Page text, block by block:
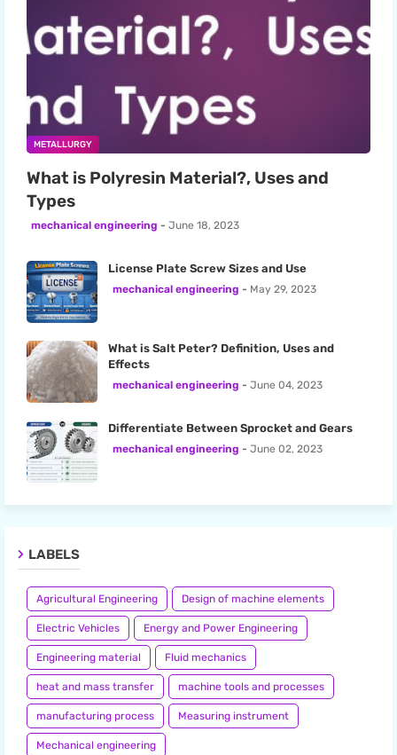
METALLURGY
What is Polyresin Material?, Uses and
Types
mechanical engineering June 18, 2023
License Plate Screw Sizes and Use
mechanical engineering May 29, 2023
What is Salt Peter? Definition, Uses and
Effects
mechanical engineering June 04, 2023
Differentiate Between Sprocket and Gears
mechanical engineering June 02, 2023
LABELS
Agricultural Engineering Design of machine elements
Electric Vehicles Energy and Power Engineering
Engineering material Fluid mechanics
heat and mass transfer machine tools and processes
manufacturing process Measuring instrument
Mechanical engineering